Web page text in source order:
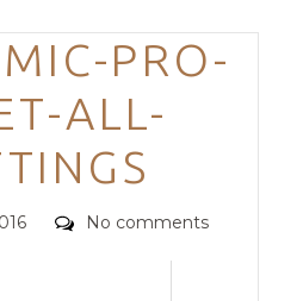
CategoriesPRO-
ALL-
Comments
No comments